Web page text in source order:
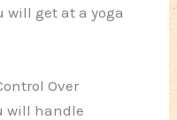
will get at a yoga
Over
will handle